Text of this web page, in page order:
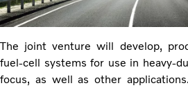
The joint venture will develop,
fuel-cell systems for use in heavy-
focus, as well as other